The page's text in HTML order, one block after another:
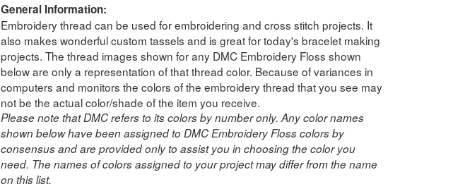
General Information:
Embroidery thread can be used for embroidering and cross stitch projects. It
also makes wonderful custom tassels and is great for today's bracelet making
projects. The thread images shown for any DMC Embroidery Floss shown
below are only a representation of that thread color. Because of variances in
computers and monitors the colors of the embroidery thread that you see may
not be the actual color/shade of the item you receive.
Please note that DMC refers to its colors by number only. Any color names
shown below have been assigned to DMC Embroidery Floss colors by
consensus and are provided only to assist you in choosing the color you
need. The names of colors assigned to your project may differ from the name
on this list.